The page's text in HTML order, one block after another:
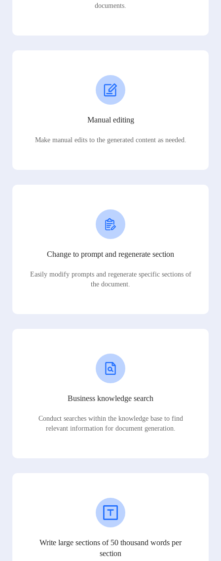
documents.
Manual editing
Make manual edits to the generated content as needed.
Change to prompt and regenerate section
Easily modify prompts and regenerate specific sections of
the document.
Business knowledge search
Conduct searches within the knowledge base to find
relevant information for document generation.
Write large sections of 50 thousand words per
section